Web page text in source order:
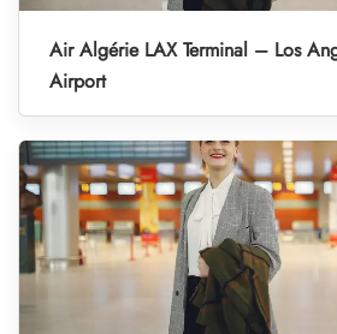
Air Algérie LAX Terminal – Los
Airport